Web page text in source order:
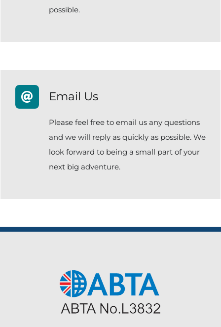
possible.
Email Us
Please feel free to email us any questions
and we will reply as quickly as possible. We
look forward to being a small part of your
next big adventure.